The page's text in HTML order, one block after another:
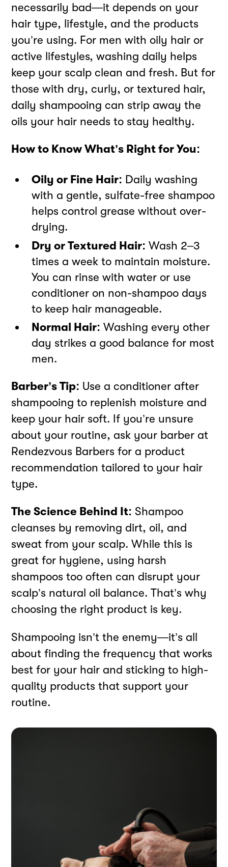
necessarily bad—it depends on your
hair type, lifestyle, and the products
you’re using. For men with oily hair or
active lifestyles, washing daily helps
keep your scalp clean and fresh. But for
those with dry, curly, or textured hair,
daily shampooing can strip away the
oils your hair needs to stay healthy.
How to Know What’s Right for You:
Oily or Fine Hair: Daily washing
with a gentle, sulfate-free shampoo
helps control grease without over-
drying.
Dry or Textured Hair: Wash 2–3
times a week to maintain moisture.
You can rinse with water or use
conditioner on non-shampoo days
to keep hair manageable.
Normal Hair: Washing every other
day strikes a good balance for most
men.
Barber’s Tip: Use a conditioner after
shampooing to replenish moisture and
keep your hair soft. If you’re unsure
about your routine, ask your barber at
Rendezvous Barbers for a product
recommendation tailored to your hair
type.
The Science Behind It: Shampoo
cleanses by removing dirt, oil, and
sweat from your scalp. While this is
great for hygiene, using harsh
shampoos too often can disrupt your
scalp’s natural oil balance. That’s why
choosing the right product is key.
Shampooing isn’t the enemy—it’s all
about finding the frequency that works
best for your hair and sticking to high-
quality products that support your
routine.